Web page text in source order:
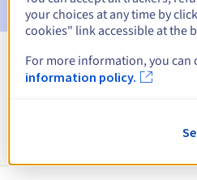
View all
Information
your choices at any time by
cookies" link accessible at the
For more information, you can
information policy.